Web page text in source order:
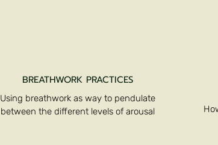
BREATHWORK PRACTICES
Using breathwork as way to pendulate
between the different levels of arousal